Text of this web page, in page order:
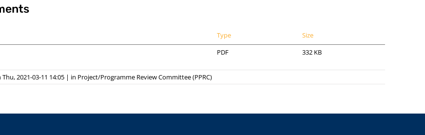
Type
Size
PDF 332 KB
2021-03-11 14:05 | in Project/Programme Review Committee (PPRC)